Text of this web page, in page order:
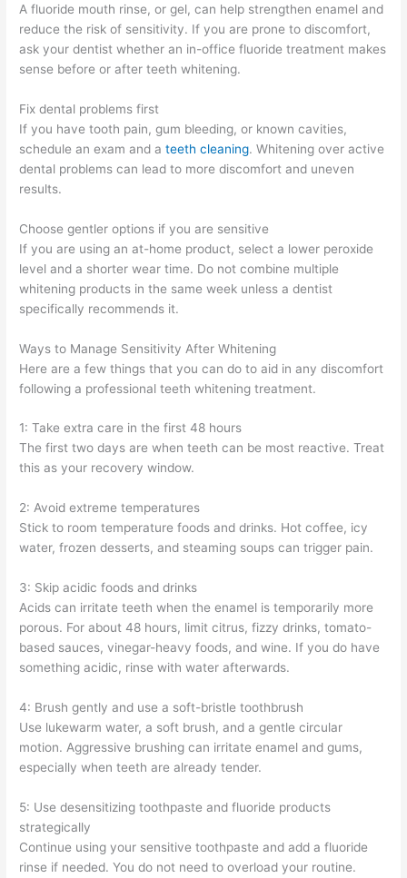
A fluoride mouth rinse, or gel, can help strengthen enamel and
reduce the risk of sensitivity. If you are prone to discomfort,
ask your dentist whether an in-office fluoride treatment makes
sense before or after teeth whitening.
Fix dental problems first
If you have tooth pain, gum bleeding, or known cavities,
schedule an exam and a teeth cleaning. Whitening over active
dental problems can lead to more discomfort and uneven
results.
Choose gentler options if you are sensitive
If you are using an at-home product, select a lower peroxide
level and a shorter wear time. Do not combine multiple
whitening products in the same week unless a dentist
specifically recommends it.
Ways to Manage Sensitivity After Whitening
Here are a few things that you can do to aid in any discomfort
following a professional teeth whitening treatment.
1: Take extra care in the first 48 hours
The first two days are when teeth can be most reactive. Treat
this as your recovery window.
2: Avoid extreme temperatures
Stick to room temperature foods and drinks. Hot coffee, icy
water, frozen desserts, and steaming soups can trigger pain.
3: Skip acidic foods and drinks
Acids can irritate teeth when the enamel is temporarily more
porous. For about 48 hours, limit citrus, fizzy drinks, tomato-
based sauces, vinegar-heavy foods, and wine. If you do have
something acidic, rinse with water afterwards.
4: Brush gently and use a soft-bristle toothbrush
Use lukewarm water, a soft brush, and a gentle circular
motion. Aggressive brushing can irritate enamel and gums,
especially when teeth are already tender.
5: Use desensitizing toothpaste and fluoride products
strategically
Continue using your sensitive toothpaste and add a fluoride
rinse if needed. You do not need to overload your routine.